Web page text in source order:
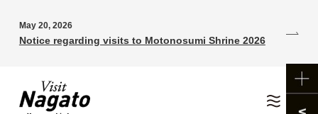
May 20, 2026
Notice regarding visits to Motonosumi Shrine 2026